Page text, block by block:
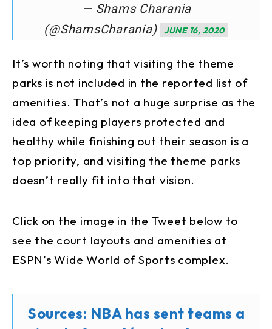
— Shams Charania
(@ShamsCharania)
JUNE 16, 2020
It’s worth noting that visiting the theme
parks is not included in the reported list of
amenities. That’s not a huge surprise as the
idea of keeping players protected and
healthy while finishing out their season is a
top priority, and visiting the theme parks
doesn’t really fit into that vision.
Click on the image in the Tweet below to
see the court layouts and amenities at
ESPN’s Wide World of Sports complex.
Sources: NBA has sent teams a